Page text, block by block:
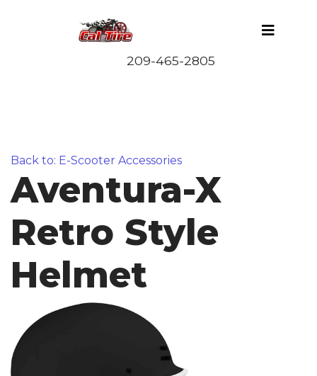
Back to: E-Scooter Accessories
Aventura-X
Retro Style
Helmet